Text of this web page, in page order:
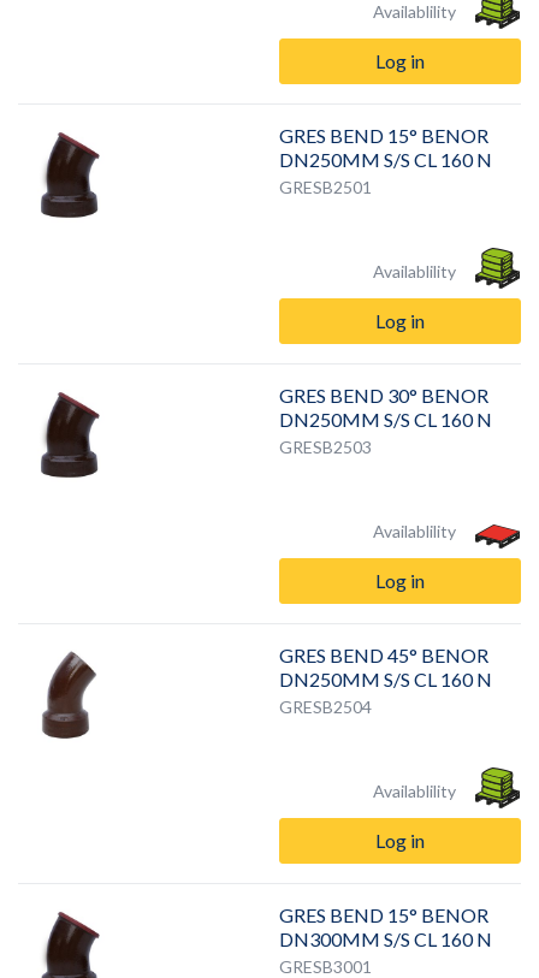
Availablility
Log in
GRES BEND 15° BENOR
DN250MM S/S CL 160 N
GRESB2501
Availablility
Log in
GRES BEND 30° BENOR
DN250MM S/S CL 160 N
GRESB2503
Availablility
Log in
GRES BEND 45° BENOR
DN250MM S/S CL 160 N
GRESB2504
Availablility
Log in
GRES BEND 15° BENOR
DN300MM S/S CL 160 N
GRESB3001